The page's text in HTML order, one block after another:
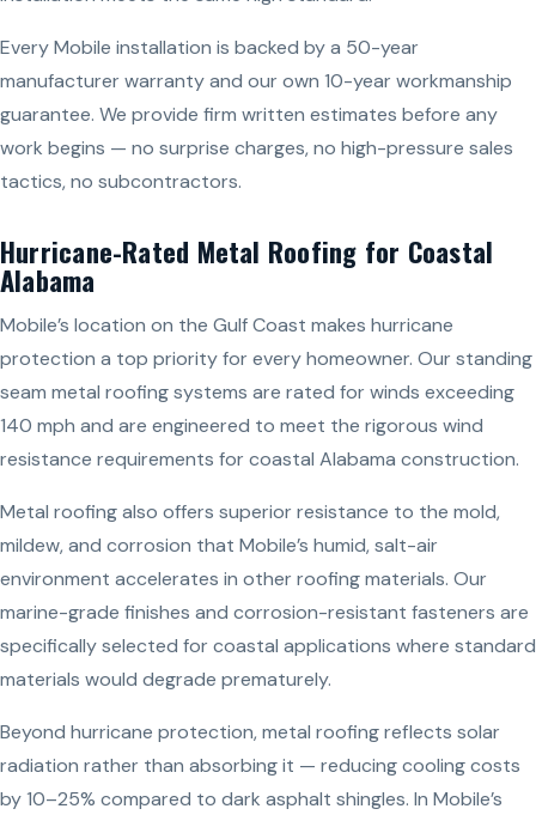
Every Mobile installation is backed by a 50-year
manufacturer warranty and our own 10-year workmanship
guarantee. We provide firm written estimates before any
work begins — no surprise charges, no high-pressure sales
tactics, no subcontractors.
Hurricane-Rated Metal Roofing for Coastal
Alabama
Mobile’s location on the Gulf Coast makes hurricane
protection a top priority for every homeowner. Our standing
seam metal roofing systems are rated for winds exceeding
140 mph and are engineered to meet the rigorous wind
resistance requirements for coastal Alabama construction.
Metal roofing also offers superior resistance to the mold,
mildew, and corrosion that Mobile’s humid, salt-air
environment accelerates in other roofing materials. Our
marine-grade finishes and corrosion-resistant fasteners are
specifically selected for coastal applications where standard
materials would degrade prematurely.
Beyond hurricane protection, metal roofing reflects solar
radiation rather than absorbing it — reducing cooling costs
by 10–25% compared to dark asphalt shingles. In Mobile’s